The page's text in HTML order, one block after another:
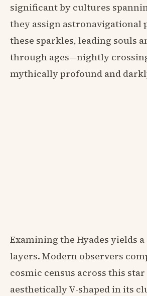
significant by cultures
they assign astronavigational
these sparkles, leading souls
through ages—nightly
mythically profound and
Examining the Hyades yields
layers. Modern observers
cosmic census across this
aesthetically V-shaped in its